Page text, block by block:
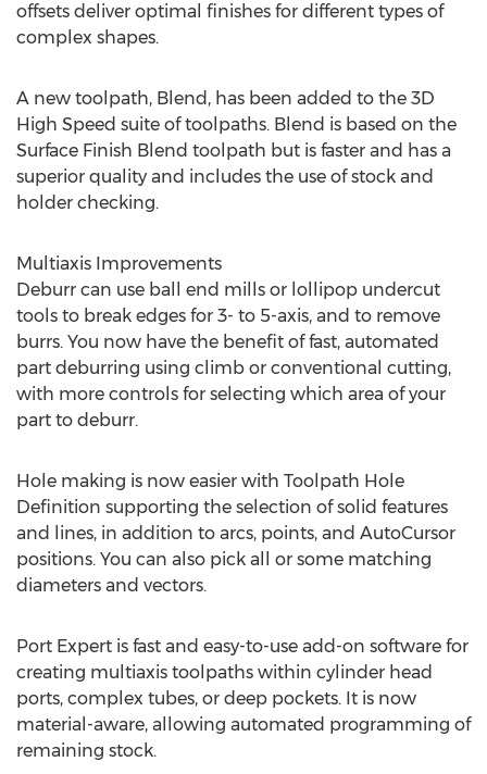
offsets deliver optimal finishes for different types of
complex shapes.
A new toolpath, Blend, has been added to the 3D
High Speed suite of toolpaths. Blend is based on the
Surface Finish Blend toolpath but is faster and has a
superior quality and includes the use of stock and
holder checking.
Multiaxis Improvements
Deburr can use ball end mills or lollipop undercut
tools to break edges for 3- to 5-axis, and to remove
burrs. You now have the benefit of fast, automated
part deburring using climb or conventional cutting,
with more controls for selecting which area of your
part to deburr.
Hole making is now easier with Toolpath Hole
Definition supporting the selection of solid features
and lines, in addition to arcs, points, and AutoCursor
positions. You can also pick all or some matching
diameters and vectors.
Port Expert is fast and easy-to-use add-on software for
creating multiaxis toolpaths within cylinder head
ports, complex tubes, or deep pockets. It is now
material-aware, allowing automated programming of
remaining stock.